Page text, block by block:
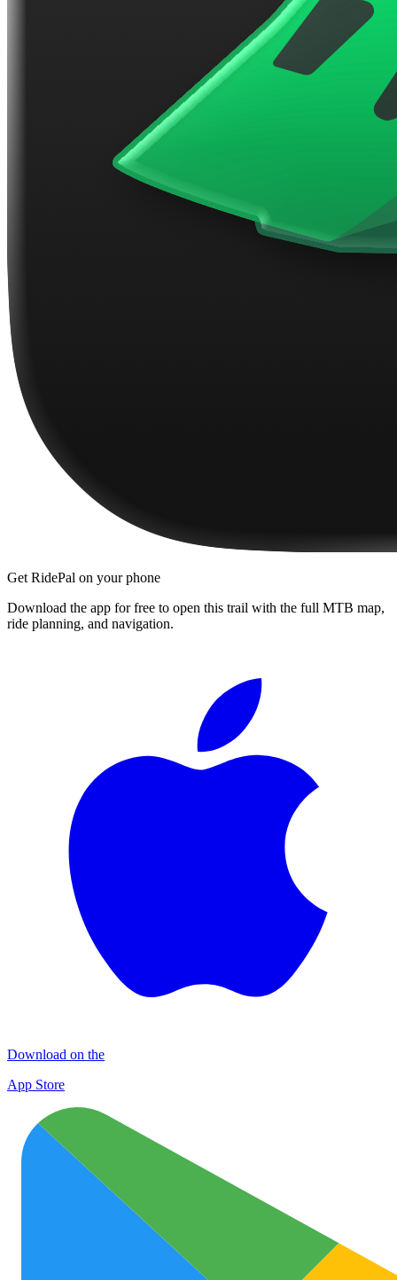
Get RidePal on your phone
Download the app for free to open this trail with the full MTB map,
ride planning, and navigation.
Download on the
App Store